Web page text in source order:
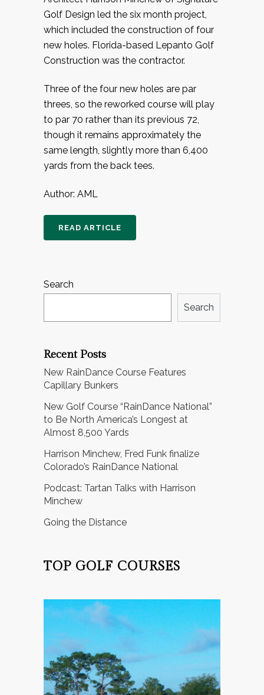
Golf Design led the six month project,
which included the construction of four
new holes. Florida-based Lepanto Golf
Construction was the contractor.
Three of the four new holes are par
threes, so the reworked course will play
to par 70 rather than its previous 72,
though it remains approximately the
same length, slightly more than 6,400
yards from the back tees.
Author: AML
READ ARTICLE
Search
Search
Recent Posts
New RainDance Course Features
Capillary Bunkers
New Golf Course “RainDance National”
to Be North America’s Longest at
Almost 8,500 Yards
Harrison Minchew, Fred Funk finalize
Colorado’s RainDance National
Podcast: Tartan Talks with Harrison
Minchew
Going the Distance
TOP GOLF COURSES